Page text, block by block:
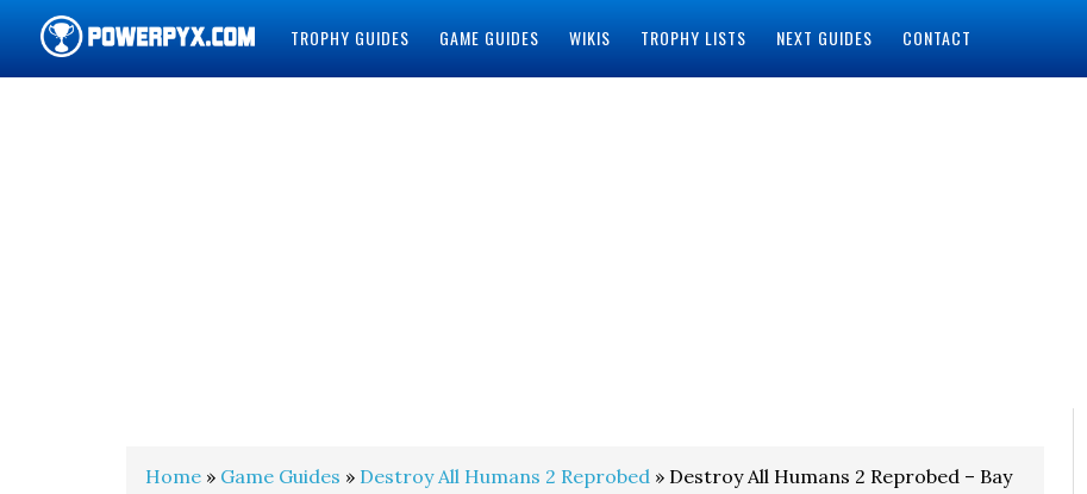
TROPHY GUIDES GAME GUIDES WIKIS TROPHY LISTS NEXT GUIDES CONTACT
Home » Game Guides » Destroy All Humans 2 Reprobed » Destroy All Humans 2 Reprobed – Bay